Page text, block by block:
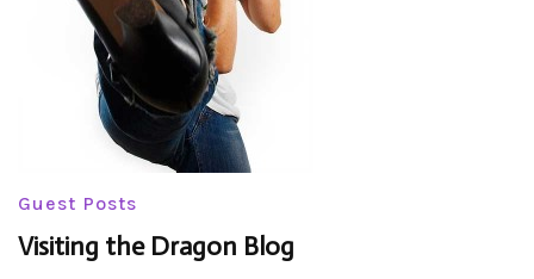
Guest Posts
Visiting the Dragon Blog